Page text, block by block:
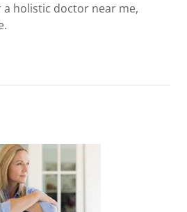
holistic doctor near me,